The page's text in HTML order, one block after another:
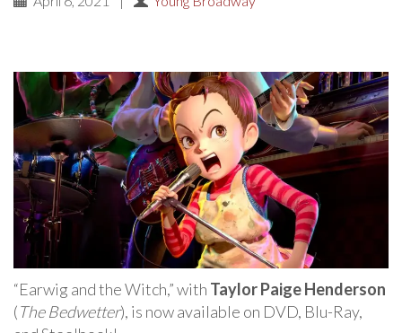
“Earwig and the Witch,” with Taylor Paige Henderson
(The Bedwetter), is now available on DVD, Blu-Ray,